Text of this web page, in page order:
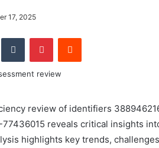
17, 2025
Tumblr PinterestReddit
review of identifiers
reveals critical insights
highlights key trends,